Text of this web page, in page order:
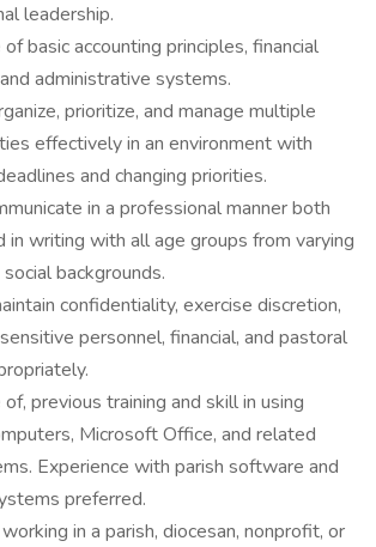
leadership.
basic accounting principles, financial
administrative systems.
prioritize, and manage multiple
effectively in an environment with
and changing priorities.
in a professional manner both
in writing with all age groups from varying
backgrounds.
confidentiality, exercise discretion,
personnel, financial, and pastoral
previous training and skill in using
Microsoft Office, and related
Experience with parish software and
preferred.
in a parish, diocesan, nonprofit, or